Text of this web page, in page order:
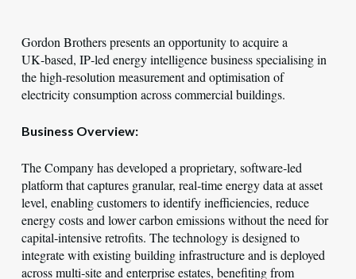
Gordon Brothers presents an opportunity to acquire a
UK‑based, IP‑led energy intelligence business specialising in
the high‑resolution measurement and optimisation of
electricity consumption across commercial buildings.
Business Overview:
The Company has developed a proprietary, software‑led
platform that captures granular, real‑time energy data at asset
level, enabling customers to identify inefficiencies, reduce
energy costs and lower carbon emissions without the need for
capital‑intensive retrofits. The technology is designed to
integrate with existing building infrastructure and is deployed
across multi‑site and enterprise estates, benefiting from